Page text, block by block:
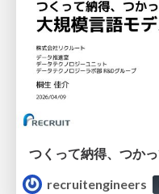
recruitengineers